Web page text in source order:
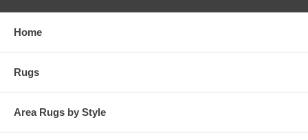
Home
Rugs
Area Rugs by Style